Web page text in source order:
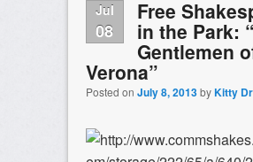
Jul
08
Free
in the Park:
Gentlemen
Verona”
Posted on July 8, 2013byKitty